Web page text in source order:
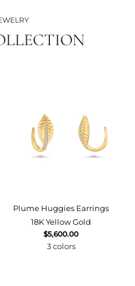
Plume Huggies Earrings
18K Yellow Gold
$5,600.00
3 colors